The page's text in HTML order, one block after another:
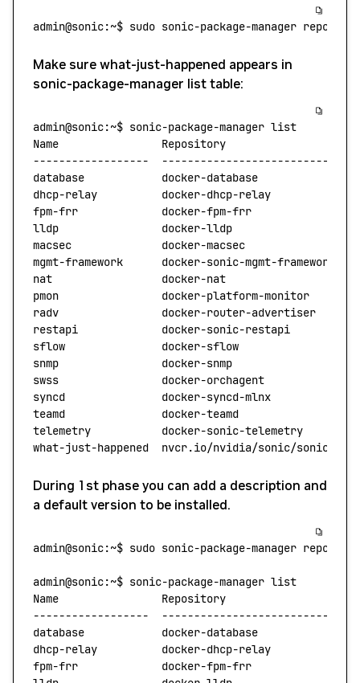
admin@sonic:~$ sudo sonic-package-manager
Make sure what-just-happened appears in
sonic-package-manager list table:
admin@sonic:~$ sonic-package-manager list
Name
                Repository
------------------
database
            docker-database
dhcp-relay
          docker-dhcp-relay
fpm-frr
             docker-fpm-frr
lldp
                docker-lldp
macsec
              docker-macsec
mgmt-framework
      docker-sonic-mgmt-framework
nat
                 docker-nat
pmon
                docker-platform-monitor
radv
                docker-router-advertiser
restapi
             docker-sonic-restapi
sflow
               docker-sflow
snmp
                docker-snmp
swss
                docker-orchagent
syncd
               docker-syncd-mlnx
teamd
               docker-teamd
telemetry
           docker-sonic-telemetry
what-just-happened
  nvcr.io/nvidia/sonic/sonic-wjh
During 1st phase you can add a description and
a default version to be installed.
admin@sonic:~$ sudo sonic-package-manager
admin@sonic:~$ sonic-package-manager list
Name
                Repository
------------------
  ---------------------------
database
            docker-database
dhcp-relay
          docker-dhcp-relay
fpm-frr
             docker-fpm-frr